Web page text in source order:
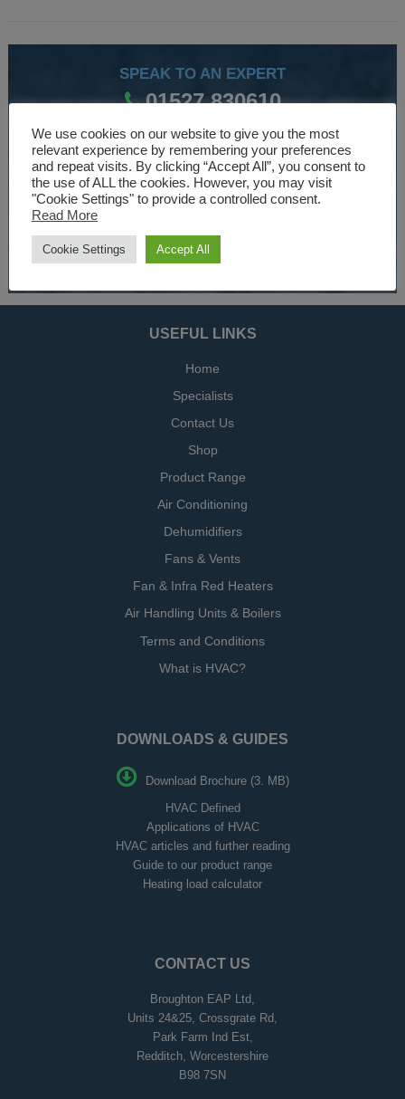
SPEAK TO AN EXPERT
01527 830610
WE ARE SPECIALISTS
Over 30 years experience designing and manufacturing
climate control and HVAC equipment.
About Us
USEFUL LINKS
Home
Specialists
Contact Us
Shop
Product Range
Air Conditioning
Dehumidifiers
Fans & Vents
Fan & Infra Red Heaters
Air Handling Units & Boilers
Terms and Conditions
What is HVAC?
DOWNLOADS & GUIDES
Download Brochure (3. MB)
HVAC Defined
Applications of HVAC
HVAC articles and further reading
Guide to our product range
Heating load calculator
CONTACT US
Broughton EAP Ltd,
Units 24&25, Crossgrate Rd,
Park Farm Ind Est,
Redditch, Worcestershire
B98 7SN
We use cookies on our website to give you the most
relevant experience by remembering your preferences
and repeat visits. By clicking “Accept All”, you consent to
the use of ALL the cookies. However, you may visit
"Cookie Settings" to provide a controlled consent.
Read More
Cookie Settings Accept All